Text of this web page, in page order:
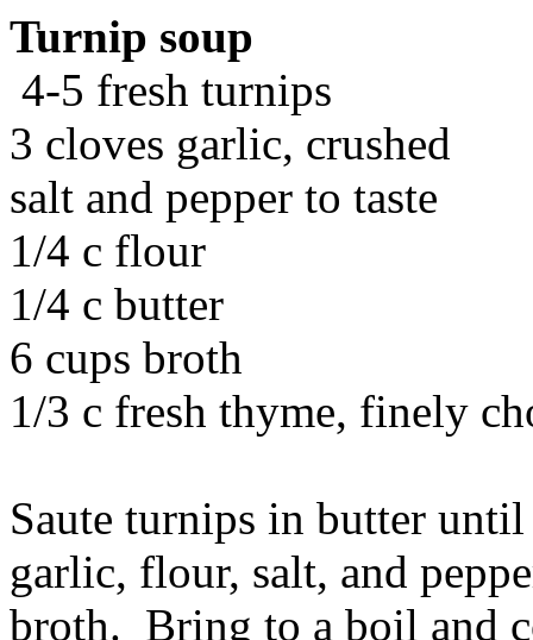
Turnip soup
4-5 fresh turnips
3 cloves garlic, crushed
salt and pepper to taste
1/4 c flour
1/4 c butter
6 cups broth
1/3 c fresh thyme, finely
Saute turnips in butter
garlic, flour, salt, and
broth. Bring to a boil and